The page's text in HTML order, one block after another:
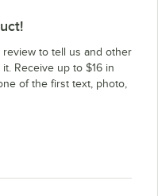
review to tell us and other
Receive up to $16 in
of the first text, photo,